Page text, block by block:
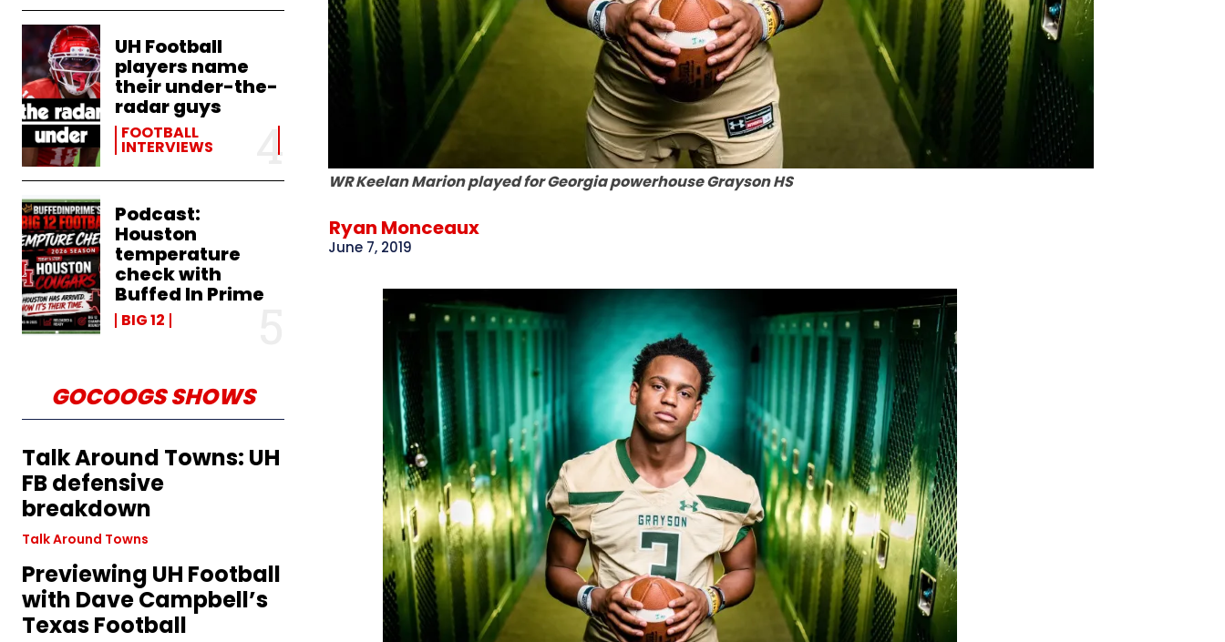
UH Football
players name
their under-the-
radar guys
FOOTBALL
INTERVIEWS
Podcast:
Houston
temperature
check with
Buffed In Prime
BIG 12
GOCOOGS SHOWS
Talk Around Towns: UH
FB defensive
breakdown
Talk Around Towns
Previewing UH Football
with Dave Campbell’s
Texas Football
WR Keelan Marion played for Georgia powerhouse Grayson HS
Ryan Monceaux
June 7, 2019